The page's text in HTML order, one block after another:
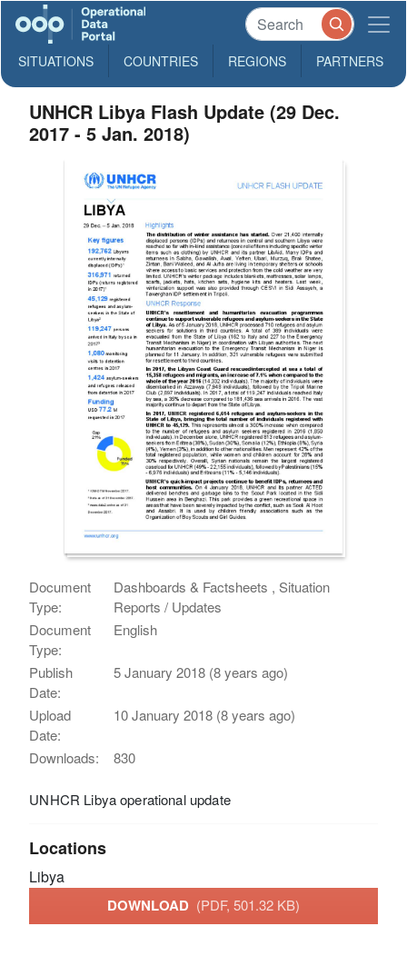
SITUATIONS COUNTRIES REGIONS PARTNERS
UNHCR Libya Flash Update (29 Dec.
2017 - 5 Jan. 2018)
Document
Type:
Dashboards & Factsheets , Situation
Reports / Updates
Document
Type:
English
Publish
Date:
5 January 2018 (8 years ago)
Upload
Date:
10 January 2018 (8 years ago)
Downloads: 830
UNHCR Libya operational update
Locations
Libya
DOWNLOAD (PDF, 501.32 KB)